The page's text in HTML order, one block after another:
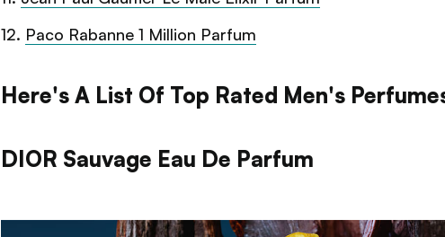
12. Paco Rabanne 1 Million Parfum
Here's A List Of Top Rated Men's
DIOR Sauvage Eau De Parfum